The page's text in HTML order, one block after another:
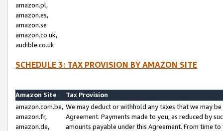
amazon.pl,
amazon.es,
amazon.se
amazon.co.uk,
audible.co.uk
SCHEDULE 3: TAX PROVISION BY AMAZON SITE
Amazon Site
Tax Provision
amazon.com.be,
amazon.fr,
amazon.de,
We may deduct or withhold any taxes that we may
Agreement. Payments made to you, as reduced by
amounts payable under this Agreement. From time